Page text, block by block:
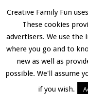
Skip
main
content
Skip
primary
sidebar
Skip
footer
Creative Family Fun
These cookies
advertisers. We use
where you go and to
new as well as
possible. We'll assume
if you wish.